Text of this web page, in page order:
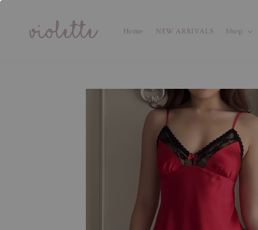
Home NEW ARRIVALS Shop